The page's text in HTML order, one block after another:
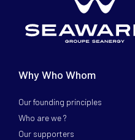
Why Who Whom
Our founding principles
Who are we ?
Our supporters